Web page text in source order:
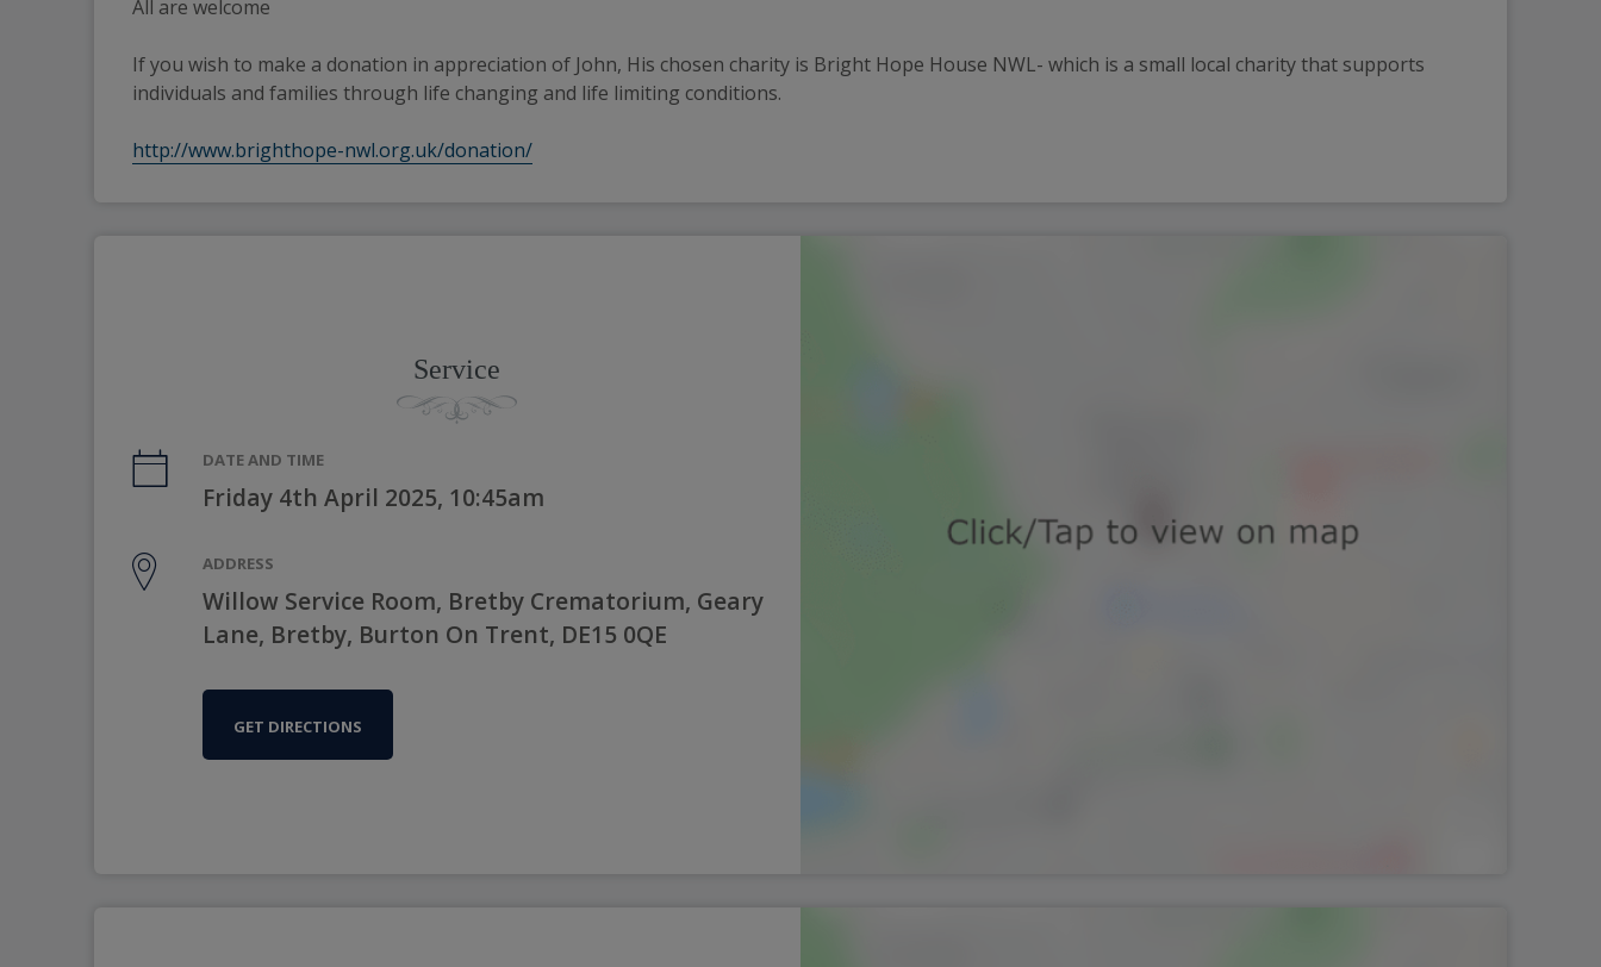
All are welcome
If you wish to make a donation in appreciation of John, His chosen charity is Bright Hope House NWL- which is a small local charity that supports
individuals and families through life changing and life limiting conditions.
http://www.brighthope-nwl.org.uk/donation/
Service
DATE AND TIME
Friday 4th April 2025, 10:45am
ADDRESS
Willow Service Room, Bretby Crematorium, Geary
Lane, Bretby, Burton On Trent, DE15 0QE
GET DIRECTIONS